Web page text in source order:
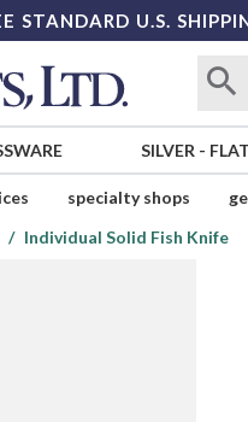
STANDARD U.S.
SILVER -
specialty shops
Individual Solid Fish Knife